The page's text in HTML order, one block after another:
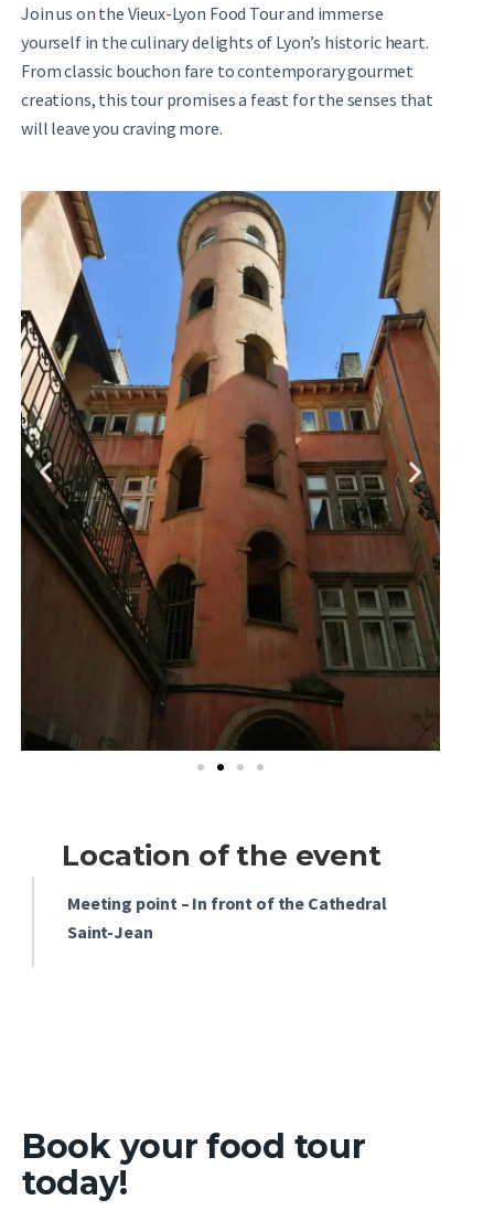
Join us on the Vieux-Lyon Food Tour and immerse
yourself in the culinary delights of Lyon’s historic heart.
From classic bouchon fare to contemporary gourmet
creations, this tour promises a feast for the senses that
will leave you craving more.
Location of the event
Meeting point – In front of the Cathedral
Saint-Jean
Book your food tour
today!